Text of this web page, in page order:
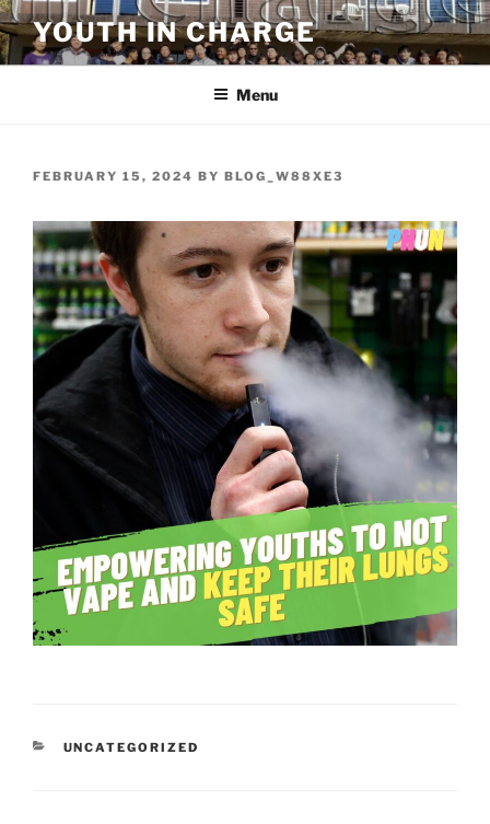
Skip
to
content
YOUTH IN CHARGE
Menu
POSTED
FEBRUARY 15, 2024 BY BLOG_W88XE3
CATEGORIES
UNCATEGORIZED